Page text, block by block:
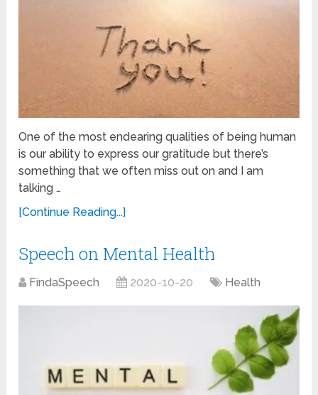
One of the most endearing qualities of being human
is our ability to express our gratitude but there’s
something that we often miss out on and I am
talking …
[Continue Reading...]
Speech on Mental Health
FindaSpeech 2020-10-20 Health